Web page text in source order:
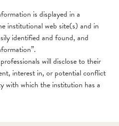
is displayed in a
institutional web site(s) and in
identified and found, and
will disclose to their
interest in, or potential conflict
with which the institution has a